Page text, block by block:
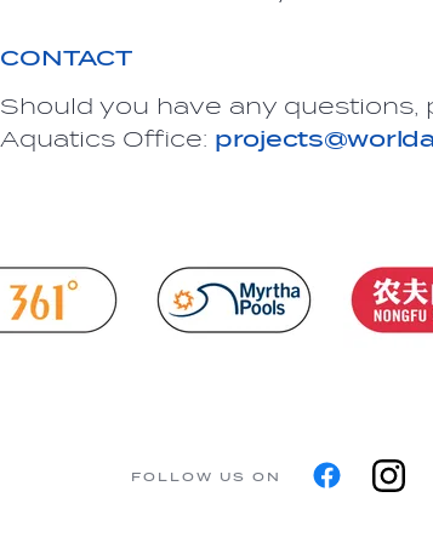
CONTACT
Should you have any questions,
Aquatics Office:
FOLLOW US ON